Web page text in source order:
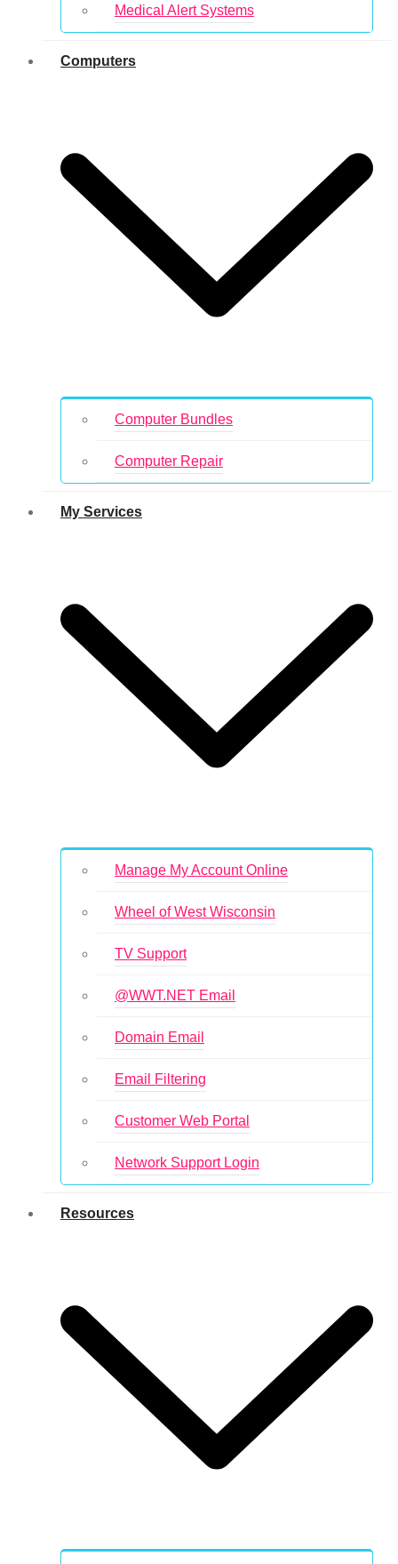
Medical Alert Systems
Computers
Computer Bundles
Computer Repair
My Services
Manage My Account Online
Wheel of West Wisconsin
TV Support
@WWT.NET Email
Domain Email
Email Filtering
Customer Web Portal
Network Support Login
Resources